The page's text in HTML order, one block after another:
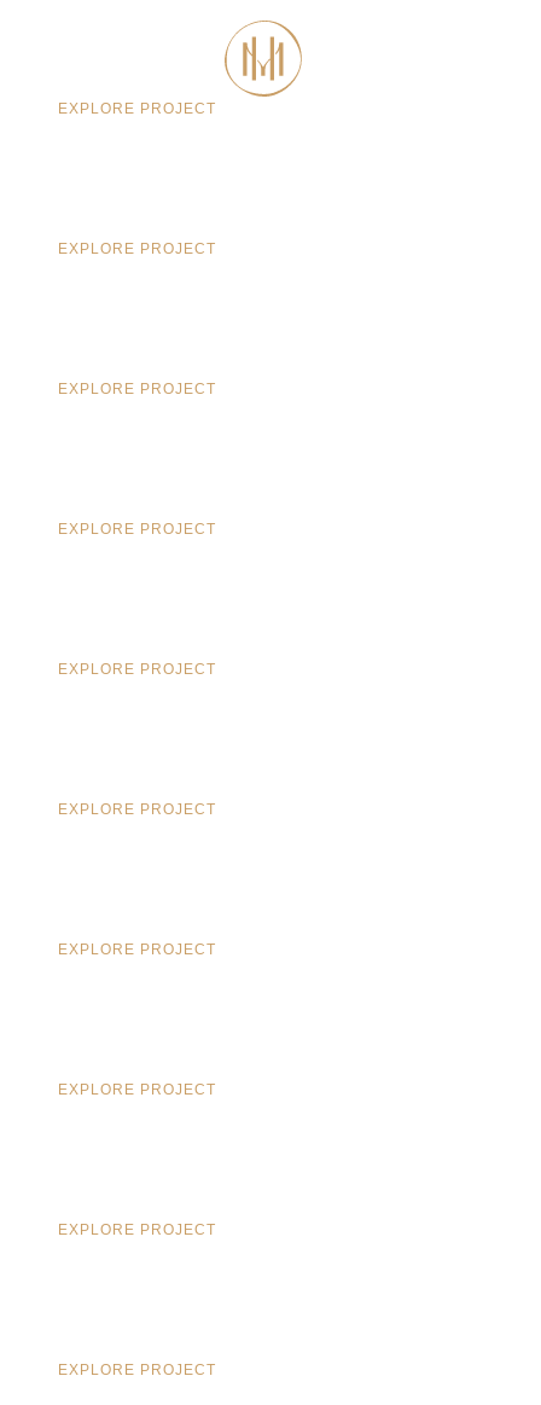
EXPLORE PROJECT
EXPLORE PROJECT
EXPLORE PROJECT
EXPLORE PROJECT
EXPLORE PROJECT
EXPLORE PROJECT
EXPLORE PROJECT
EXPLORE PROJECT
EXPLORE PROJECT
EXPLORE PROJECT